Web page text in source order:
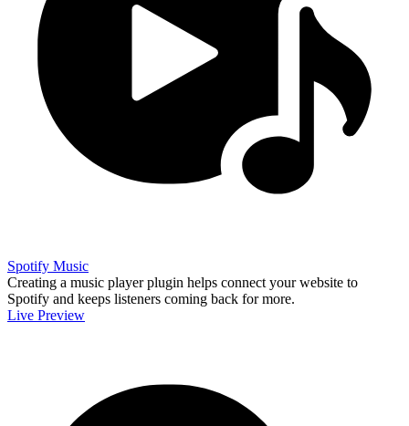
Spotify Music
Creating a music player plugin helps connect your website to
Spotify and keeps listeners coming back for more.
Live Preview